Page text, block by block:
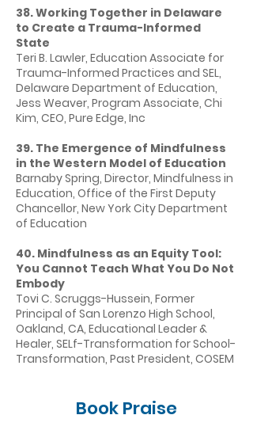
38. Working Together in Delaware
to Create a Trauma-Informed
State
Teri B. Lawler, Education Associate for
Trauma-Informed Practices and SEL,
Delaware Department of Education,
Jess Weaver, Program Associate, Chi
Kim, CEO, Pure Edge, Inc
39. The Emergence of Mindfulness
in the Western Model of Education
Barnaby Spring, Director, Mindfulness in
Education, Office of the First Deputy
Chancellor, New York City Department
of Education
40. Mindfulness as an Equity Tool:
You Cannot Teach What You Do Not
Embody
Tovi C. Scruggs-Hussein, Former
Principal of San Lorenzo High School,
Oakland, CA, Educational Leader &
Healer, SELf-Transformation for School-
Transformation, Past President, COSEM
Book Praise